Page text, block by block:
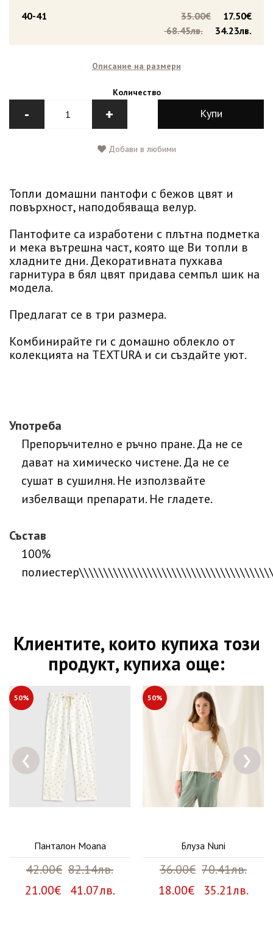
40-41 17.50€
35.00€
34.23лв.
68.45лв.
Описание на размери
Количество
- + Купи
Добави в любими
Топли домашни пантофи с бежов цвят и
повърхност, наподобяваща велур.
Пантофите са изработени с плътна подметка
и мека вътрешна част, която ще Ви топли в
хладните дни. Декоративната пухкава
гарнитура в бял цвят придава семпъл шик на
модела.
Предлагат се в три размера.
Комбинирайте ги с домашно облекло от
колекцията на TEXTURA и си създайте уют.
Употреба
Препоръчително е ръчно пране. Да не се
дават на химическо чистене. Да не се
сушат в сушилня. Не използвайте
избелващи препарати. Не гладете.
Състав
100% полиестер\\\\\\\\\\\\\\\\\\\\\\\\\\\\\\\\\\\\\\\\\\\\\\\\\\\\\\\\\\\\\\\\\\\\\\\\\\\\\\\\\\\\\\\\\\\\\\\\\\\\\\\\\\\\\\\\\\\\\\\\\\\\\\\\\\\\\\\\\\\\\\\\\\\\\\\\\\\\\\\\\\\\\\\\\\\\\\\\\\\\\\\\\\\\\\\\\\\\\\\\\\\\\\\\\\\\\\\\\\\\\\\\\\\\\\\\\\\\\\\\\\\\\\\\\\\\\\\\\\\\\\\\\\\\\\\\\\\\\\\\\\\\\\\\\\\\\\\\\\\\\\\\\\\\\\\\\\\\\\\\\\\\\\\\\\\\\\\\\\\\\\\\\\\\\\\\\\\\\\\\\\\\\\\\\\\\\\\\\\\\\\\\\\\\\\\\\\\\\\\\\\\\\\\\\\\\\\\\\\\\\\\\\\\\\\\\\\\\\\\\\\\\\\\\\\\\\\\\\\\\\\\\\\\\\\\\\\\\\\\\\\\\\\\\\\\\\\\\\\\\\\\\\\\\\\\\\\\\\\\\\\\\\\\\\\\\\\\\\\\\\\\\\\\\\\\\\\\\\\\\\\\\\\\\\\\\\\\\\\\\\\\\\\\\\\\\\\\\\\\\\\\\\\\\\\\\\\\\\\\\\\\\\\\\\\\\\\\\\\\\\\\\\\\\\\\\\\\\\\\\\\\\\\\\\\\\\\\\\\\\\\\\\\\\\\\\\\\\\\\\\\\\\\\\\\\\\\\\\\\\\\\\\\\\\\\\\\\\\\\\\\\\\\\\\\\\\\\\\\\\\\\\\\\\\\\\\\\\\\\\\\\\\\\\\\\\\\\\\\\\\\\\\\\\\\\\\\\\\\\\\\\\\\\\\\\\\\\\\\\\\\\\\\\\\\\\\\\\\\\\\\\\\\\\\\\\\\\\\\\\\\\\\\\\\\\\\\\\\\\\\\\\\\\\\\\\\\\\\\\\\\\\\\\\\\\\\\\\\\\\\\\\\\\\\\\\\\\\\\\\\\\\\\\\\\\\\\\\\\\\\\\\\\\\\\\\\\\\\\\\\\\\\\\\\\\\\\\\\\\\\\\\\\\\\\\\\\\\\\\\\\\\\\\\\\\\\\\\\\\\\\\\\\\\\\\\\\\\\\\\\\\\\\\\\\\\\\\\\\\\\\\\\\\\\\\\\\\\\\\\\\\\\\\\\\\\\\\\\\\\\\\\\\\\\\\\\\\\\\\\\\\\\\\\\\\\\\\\\\\\\\\\\\\\\\\\\\\\\\\\\\\\\\\\\\\\\\\\\\\\\\\\\\\\\\\\\\\\\\\\\\\\\\\\\\\\\\\\\\\\\\\\\\\\\\\\\\\\\\\\\\\\\\\\\\\\\\\\\\\\\\\\\\\\\\\\\\\\\\\\\\\\\\\\\\\\\\\\\\\\\\\\\\\\\\\\\\\\\\\\\\\\\\\\\\\\\\\\\\\\\\\\\\\\\\\\\\\\\\\\\\\\\\\\\\\\\\\\\\\\\\\\\\\\\\\\\\\\\\\\\\\\\\\\\\\\\\\\\\\\\\\\\\\\\\\\\\\\\\\\\\\\\\\\\\\\\\\\\\\\\\\\\\\\\\\\\\\\\\\\\\\\\\\\\\\\\\\\\\\\\\\\\\\\\\\\\\\\\\\\\\\\\\\\\\\\\\\\\\\\\\\\\\\\\\\\\\\\\\\\\\\\\\\\\\\\\\\\\\\\\\\\\\\\\\\\\\\\\\\\\\\\\\\\\\\\\\\\\\\\\\\\\\\\\\\\\\\\\\\\\\\\\\\\\\\\\\\\\\\\\\\\\\\\\\\\\\\\\\\\\\\\\\\\\\\\\\\\\\\\\\\\\\\\\\\\\\\\\\\\\\\\\\\\\\\\\\\\\\\\\\\\\\\\\\\\\\\\\\\\\\\\\\\\\\\\\\\\\\\\\\\\\\\\\\\\\\\\\\\\\\\\\\\\\\\\\\\\\\\\\\\\\\\\\\\\\\\\\\\\\\\\\\\\\\\\\\\\\\\\\\\\\\\\\\\\\\\\\\\\\\\\\\\\\\\\\\\\\\\\\\\\\\\\\\\\\\\\\\\\\\\\\\\\\\\\\\\\\\\\\\\\\\\\\\\\\\\\\\\\\\\\\\\\\\\\\\\\\\\\\\\\\\\\\\\\\\\\\\\\\\\\\\\\\\\\\\\\\\\\\\\\\\\\\\\\\\\\\\\\\\\\\\\\\\\\\\\\\\\\\\\\\\\\\\\\\\\\\\\\\\\\\\\\\\\\\\\\\\\\\\\\\\\\\\\\\\\\\\\\\\\\\\\\\\\\\\\\\\\\\\\\\\\\\\\\\\\\\\\\\\\\\\\\\\\\\\\\\\\\\\\\\\\\\\\\\\\\\\\\\\\\\\\\\\\\\\\\\\\\\\\\\\\\\\\\\\\\\\\\\\\\\\\\\\\\\\\\\\\\\\\\\\\\\\\\\\\\\\\\\\\\\\\\\\\\\\\\\\\\\\\\\\\\\\\\\\\\\\\\\\\\\\\\\\\\\\\\\\\\\\\\\\\\\\\\\\\\\\\\\\\\\\\\\\\\\\\\\\\\\\\\\\\\\\\\\\\\\\\\\\\\\\\\\\\\\\\\\\\\\\\\\\\\\\\\\\\\\\\\\\\\\\\\\\\\\\\\\\\\\\\\\\\\\\\\\\\\\\\\\\\\\\\\\\\\\\\\\\\\\\\\\\\\\\\\\\\\\\\\\\\\\\\\\\\\\\\\\\\\\\\\\\\\\\\\\\\\\\\\\\\\\\\\\\\\\\\\\\\\\\\\\\\\\\\\\\\\\\\\\\\\\\\\\\\\\\\\\\\\\\\\\\\\\\\\\\\\\\\\\\\\\\\\\\\\\\\\\\\\\\\\\\\\\\\\\\\\\\\\\\\\\\\\\\\\\\\\\\\\\\\\\\\\\\\\\\\\\\\\\\\\\\\\\\\\\\\\\\\\\\\\\\\\\\\\\\\\\\\\\\\\\\\\\\\\\\\\\\\\\\\\\\\\\\\\\\\\\\\\\\\\\\\\\\\\\\\\\\\\\\\\\\\\\\\\\\\\\\\\\\\\\\\\\\\\\\\\\\\\\\\\\\\\\\\\\\\\\\\\\\\\\\\\\\\\\\\\\\\\\\\\\\\\\\\\\\\\\\\\\\\\\\\\\\\\\\\\\\\\\\\\\\\\\\\\\\\\\\\\\\\\\\\\\\\\\\\\\\\\\\\\\\\\\\\\\\\\\\\\\\\\\\\\\\\\\\\\\\\\\\\\\\\\\\\\\\\\\\\\\\\\\\\\\\\\\\\\\\\\\\\\\\\\\\\\\\\\\\\\\\\\\\\\\\\\\\\\\\\\\\\\\\\\\\\\\\\\\\\\\\\\\\\\\\\\\\\\\\\\\\\\\\\\\\\\\\\\\\\\\\\\\\\\\\\\\\\\\\\\\\\\\\\\\\\\\\\\\\\\\\\\\\\\\\\\\\\\\\\\\\\\\\\\\\\\\\\\\\\\\\\\\\\\\\\\\\\\\\\\\\\\\\\\\\\\\\\\\\\\\\\\\\\\\\\\\\\\\\\\\\\\\\\\\\\\\\\\\\\\\\\\\\\\\\\\\\\\\\\\\\\\\\\\\\\\\\\\\\\\\\\\\\\\\\\\\\\\\\\\\\\\\\\\\\\\\\\\\\\\\\\\\\\\\\\\\\\\\\\\\\\\\\\\\\\\\\\\\\\\\\\\\\\\\\\\\\\\\\\\\\\\\\\\\\\\\\\\\\\\\\\\\\\\\\\\\\\\\\\\\\\\\\\\\\\\\\\\\\\\\\\\\\\\\\\\\\\\\\\\\\\\\\\\\\\\\\\\\\\\\\\\\\\\\\\\\\\\\\\\\\\\\\\\\\\\\\\\\\\\\\\\\\\\\\\\\\\\\\\\\\\\\\\\\\\\\\\\\\\\\\\\\\\\\\\\\\\\\\\\\\\\\\\\\\\\\\\\\\\\\\\\\\\\\\\\\\\\\\\\\\\\\\\\\\\\\\\\\\\\\\\\\\\\\\\\\\\\\\\\\\\\\\\\\\\\\\\\\\\\\\\\\\\\\\\\\\\\\\\\\\\\\\\\\\\\\\\\\\\\\\\\\\\\\\\\\\\\\\\\\\\\\\\\\\\\\\\\\\\\\\\\\\\\\\\\\\\\\\\\\\\\\\\\\\\\\\\\\\\\\\\\\\\\\\\\\\\\\\\\\\\\\\\\\\\\\\\\\\\\\\\\\\\\\\\\\\\\\\\\\\\\\\\\\\\\\\\\\\\\\\\\\\\\\\\\\\\\\\\\\\\\\\\\\\\\\\\\\\\\\\\\\\\\\\\\\\\\\\\\\\\\\\\\\\\\\\\\\\\\\\\\\\\\\\\\\\\\\\\\\\\\\\\\\\\\\\\\\\\\\\\\\\\\\\\\\\\\\\\\\\\\\\\\\\\\\\\\\\\\\\\\\\\\\\\\\\\\\\\\\\\\\\\\\\\\\\\\\\\\\\\\\\\\\\\\\\\\\\\\\\\\\\\\\\\\\\\\\\\\\\\\\\\\\\\\\\\\\\\\\\\\\\\\\\\\\\\\\\\\\\\\\\\\\\\\\\\\\\\\\\\\\\\\\\\\\\\\\\\\\\\\\\\\\\\\\\\\\\\\\\\\\\\\\\\\\\\\\\\\\\\\\\\\\\\\\\\\\\\\\\\\\\\\\\\\\\\\\\\\\\\\\\\\\\\\\\\\\\\\\\\\\\\\\\\\\\\\\\\\\\\\\\\\\\\\\\\\\\\\\\\\\\\\\\\\\\\\\\\\\\\\\\\\\\\\\\\\\\\\\\\\\\\\\\\\\\\\\\\\\\\\\\\\\\\\\\\\\\\\\\\\\\\\\\\\\\\\\\\\\\\\\\\\\\\\\\\\\\\\\\\\\\\\\\\\\\\\\\\\\\\\\\\\\\\\\\\\\\\\\\\\\\\\\\\\\\\\\\\\\\\\\\\\\\\\\\\\\\\\\\\\\\\\\\\\\\\\\\\\\\\\\\\\\\\\\\\\\\\\\\\\\\\\\\\\\\\\\\\\\\\\\\\\\\\\\\\\\\\\\\\\\\\\\\\\\\\\\\\\\\\\\\\\\\\\\\\\\\\\\\\\\\\\\\\\\\\\\\\\\\\\\\\\\\\\\\\\\\\\\\\\\\\\\\\\\\\\\\\\\\\\\\\\\\\\\\\\\\\\\\\\\\\\\\\\\\\\\\\\\\\\\\\\\\\\\\\\\\\\\\\\\\\\\\\\\\\\\\\\\\\\\\\\\\\\\\\\\\\\\\\\\\\\\\\\\\\\\\\\\\\\\\\\\\\\\\\\\\\\\\\\\\\\\\\\\\\\\\\\\\\\\\\\\\\\\\\\\\\\\\\\\\\\\\\\\\\\\\\\\\\\\\\\\\\\\\\\\\\\\\\\\\\\\\\\\\\\\\\\\\\\\\\\\\\\\\\\\\\\\\\\\\\\\\\\\\\\\\\\\\\\\\\\\\\\\\\\\\\\\\\\\\\\\\\\\\\\\\\\\\\\\\\\\\\\\\\\\\\\\\\\\\\\\\\\\\\\\\\\\\\\\\\\\\\\\\\\\\\\\\\\\\\\\\\\\\\\\\\\\\\\\\\\\\\\\\\\\\\\\\\\\\\\\\\\\\\\\\\\\\\\\\\\\\\\\\\\\\\\\\\\\\\\\\\\\\\\\\\\\\\\\\\\\\\\\\\\\\\\\\\\\\\\\\\\\\\\\\\\\\\\\\\\\\\\\\\\\\\\\\\\\\\\\\\\\\\\\\\\\\\\\\\\\\\\\\\\\\\\\\\\\\\\\\\\\\\\\\\\\\\\\\\\\\\\\\\\\\\\\\\\\\\\\\\\\\\\\\\\\\\\\\\\\\\\\\\\\\\\\\\\\\\\\\\\\\\\\\\\\\\\\\\\\\\\\\\\\\\\\\\\\\\\\\\\\\\\\\\\\\\\\\\\\\\\\\\\\\\\\\\\\\\\\\\\\\\\\\\\\\\\\\\\\\\\\\\\\\\\\\\\\\\\\\\\\\\\\\\\\\\\\\\\\\\\\\\\\\\\\\\\\\\\\\\\\\\\\\\\\\\\\\\\\\\\\\\\\\\\\\\\\\\\\\\\\\\\\\\\\\\\\\\\\\\\\\\\\\\\\\\\\\\\\\\\\\\\\\\\\\\\\\\\\\\\\\\\\\\\\\\\\\\\\\\\\\\\\\\\\\\\\\\\\\\\\\\\\\\\\\\\\\\\\\\\\\\\\\\\\\\\\\\\\\\\\\\\\\\\\\\\\\\\\\\\\\\\\\\\\\\\\\\\\\\\\\\\\\\\\\\\\\\\\\\\\\\\\\\\\\\\\\\\\\\\\\\\\\\\\\\\\\\\\\\\\\\\\\\\\\\\\\\\\\\\\\\\\\\\\\\\\\\\\\\\\\\\\\\\\\\\\\\\\\\\\\\\\\\\\\\\\\\\\\\\\\\\\\\\\\\\\\\\\\\\\\\\\\\\\\\\\\\\\\\\\\\\\\\\\\\\\\\\\\\\\\\\\\\\\\\\\\\\\\\\\\\\\\\\\\\\\\\\\\\\\\\\\\\\\\\\\\\\\\\\\\\\\\\\\\\\\\\\\\\\\\\\\\\\\\\\\\\\\\\\\\\\\\\\\\\\\\\\\\\\\\\\\\\\\\\\\\\\\\\\\\\\\\\\\\\\\\\\\\\\\\\\\\\\\\\\\\\\\\\\\\\\\\\\\\\\\\\\\\\\\\\\\\\\\\\\\\\\\\\\\\\\\\\\\\\\\\\\\\\\\\\\\\\\\\\\\\\\\\\\\\\\\\\\\\\\\\\\\\\\\\\\\\\\\\\\\\\\\\\\\\\\\\\\\\\\\\\\\\\\\\\\\\\\\\\\\\\\\\\\\\\\\\\\\\\\\\\\\\\\\\\\\\\\\\\\\\\\\\\\\\\\\\\\\\\\\\\\\\\\\\\\\\\\\\\\\\\\\\\\\\\\\\\\\\\\\\\\\\\\\\\\\\\\\\\\\\\\\\\\\\\\\\\\\\\\\\\\\\\\\\\\\\\\\\\\\\\\\\\\\\\\\\\\\\\\\\\\\\\\\\\\\\\\\\\\\\\\\\\\\\\\\\\\\\\\\\\\\\\\\\\\\\\\\\\\\\\\\\\\\\\\\\\\\\\\\\\\\\\\\\\\\\\\\\\\\\\\\\\\\\\\\\\\\\\\\\\\\\\\\\\\\\\\\\\\\\\\\\\\\\\\\\\\\\\\\\\\\\\\\\\\\\\\\\\\\\\\\\\\\\\\\\\\\\\\\\\\\\\\\\\\\\\\\\\\\\\\\\\\\\\\\\\\\\\\\\\\\\\\\\\\\\\\\\\\\\\\\\\\\\\\\\\\\\\\\\\\\\\\\\\\\\\\\\\\\\\\\\\\\\\\\\\\\\\\\\\\\\\\\\\\\\\\\\\\\\\\\\\\\\\\\\\\\\\\\\\\\\\\\\\\\\\\\\\\\\\\\\\\\\\\\\\\\\\\\\\\\\\\\\\\\\\\\\\\\\\\\\\\\\\\\\\\\\\\\\\\\\\\\\\\\\\\\\\\\\\\\\\\\\\\\\\\\\\\\\\\\\\\\\\\\\\\\\\\\\\\\\\\\\\\\\\\\\\\\\\\\\\\\\\\\\\\\\\\\\\\\\\\\\\\\\\\\\\\\\\\\\\\\\\\\\\\\\\\\\\\\\\\\\\\\\\\\\\\\\\\\\\\\\\\\\\\\\\\\\\\\\\\\\\\\\\\\\\\\\\\\\\\\\\\\\\\\\\\\\\\\\\\\\\\\\\\\\\\\\\\\\\\\\\\\\\\\\\\\\\\\\\\\\\\\\\\\\\\\\\\\\\\\\\\\\\\\\\\\\\\\\\\\\\\\\\\\\\\\\\\\\\\\\\\\\\\\\\\\\\\\\\\\\\\\\\\\\\\\\\\\\\\\\\\\\\\\\\\\\\\\\\\\\\\\\\\\\\\\\\\\\\\\\\\\\\\\\\\\\\\\\\\\\\\\\\\\\\\\\\\\\\\\\\\\\\\\\\\\\\\\\\\\\\\\\\\\\\\\\\\\\\\\\\\\\\\\\\\\\\\\\\\\\\\\\\\\\\\\\\\\\\\\\\\\\\\\\\\\\\\\\\\\\\\\\\\\\\\\\\\\\\\\\\\\\\\\\\\\\\\\\\\\\\\\\\\\\\\\\\\\\\\\\\\\\\\\\\\\\\\\\\\\\\\\\\\\\\\\\\\\\\\\\\\\\\\\\\\\\\\\\\\\\\\\\\\\\\\\\\\\\\\\\\\\\\\\\\\\\\\\\\\\\\\\\\\\\\\\\\\\\\\\\\\\\\\\\\\\\\\\\\\\\\\\\\\\\\\\\\\\\\\\\\\\\\\\\\\\\\\\\\\\\\\\\\\\\\\\\\\\\\\\\\\\\\\\\\\\\\\\\\\\\\\\\\\\\\\\\\\\\\\\\\\\\\\\\\\\\\\\\\\\\\\\\\\\\\\\\\\\\\\\\\\\\\\\\\\\\\\\\\\\\\\\\\\\\\\\\\\\\\\\\\\\\\\\\\\\\\\\\\\\\\\\\\\\\\\\\\\\\\\\\\\\\\\\\\\\\\\\\\\\\\\\\\\\\\\\\\\\\\\\\\\\\\\\\\\\\\\\\\\\\\\\\\\\\\\\\\\\\\\\\\\\\\\\\\\\\\\\\\\\\\\\\\\\\\\\\\\\\\\\\\\\\\\\\\\\\\\\\\\\\\\\\\\\\\\\\\\\\\\\\\\\\\\\\\\\\\\\\\\\\\\\\\\\\\\\\\\\\\\\\\\\\\\\\\\\\\\\\\\\\\\\\\\\\\\\\\\\\\\\\\\\\\\\\\\\\\\\\\\\\\\\\\\\\\\\\\\\\\\\\\\\\\\\\\\\\\\\\\\\\\\\\\\\\\\\\\\\\\\\\\\\\\\\\\\\\\\\\\\\\\\\\\\\\\\\\\\\\\\\\\\\\\\\\\\\\\\\\\\\\\\\\\\\\\\\\\\\\\\\\\\\\\\\\\\\\\\\\\\\\\\\\\\\\\\\\\\\\\\\\\\\\\\\\\\\\\\\\\\\\\\\\\\\\\\\\\\\\\\\\\\\\\\\\\\\\\\\\\\\\\\\\\\\\\\\\\\\\\\\\\\\\\\\\\\\\\\\\\\\\\\\\\\\\\\\\\\\\\\\\\\\\\\\\\\\\\\\\\\\\\\\\\\\\\\\\\\\\\\\\\\\\\\\\\\\\\\\\\\\\\\\\\\\\\\\\\\\\\\\\\\\\\\\\\\\\\\\\\\\\\\\\\\\\\\\\\\\\\\\\\\\\\\\\\\\\\\\\\\\\\\\\\\\\\\\\\\\\\\\\\\\\\\\\\\\\\\\\\\\\\\\\\\\\\\\\\\\\\\\\\\\\\\\\\\\\\\\\\\\\\\\\\\\\\\\\\\\\\\\\\\\\\\\\\\\\\\\\\\\\\\\\\\\\\\\\\\\\\\\\\\\\\\\\\\\\\\\\\\\\\\\\\\\\\\\\\\\\\\\\\\\\\\\\\\\\\\\\\\\\\\\\\\\\\\\\\\\\\\\\\\\\\\\\\\\\\\\\\\\\\\\\\\\\\\\\\\\\\\\\\\\\\\\\\\\\\\\\\\\\\\\\\\\\\\\\\\\\\\\\\\\\\\\\\\\\\\\\\\\\\\\\\\\\\\\\\\\\\\\\\\\\\\\\\\\\\\\\\\\\\\\\\\\\\\\\\\\\\\\\\\\\\\\\\\\\\\\\\\\\\\\\\\\\\\\\\\\\\\\\\\\\\\\\\\\\\\\\\\\\\\\\\\\\\\\\\\\\\\\\\\\\\\\\\\\\\\\\\\\\\\\\\\\\\\\\\\\\\\\\\\\\\\\\\\\\\\\\\\\\\\\\\\\\\\\\\\\\\\\\\\\\\\\\\\\\\\\\\\\\\\\\\\\\\\\\\\\\\\\\\\\\\\\\\\\\\\\\\\\\\\\\\\\\\\\\\\\\\\\\\\\\\\\\\\\\\\\\\\\\\\\\\\\\\\\\\\\\\\\\\\\\\\\\\\\\\\\\\\\\\\\\\\\\\\\\\\\\\\\\\\\\\\\\\\\\\\\\\\\\\\\\\\\\\\\\\\\\\\\\\\\\\\\\\\\\\\\\\\\\\\\\\\\\\\\\\\\\\\\\\\\\\\\\\\\\\\\\\\\\\\\\\\\\\\\\\\\\\\\\\\\\\\\\\\\\\\\\\\\\\\\\\\\\\\\\\\\\\\\\\\\\\\\\\\\\\\\\\\\\\\\\\\\\\\\\\\\\\\\\\\\\\\\\\\\\\\\\\\\\\\\\\\\\\\\\\\\\\\\\\\\\\\\\\\\\\\\\\\\\\\\\\\\\\\\\\\\\\\\\\\\\\\\\\\\\\\\\\\\\\\\\\\\\\\\\\\\\\\\\\\\\\\\\\\\\\\\\\\\\\\\\\\\\\\\\\\\\\\\\\\\\\\\\\\\\\\\\\\\\\\\\\\\\\\\\\\\\\\\\\\\\\\\\\\\\\\\\\\\\\\\\\\\\\\\\\\\\\\\\\\\\\\\\\\\\\\\\\\\\\\\\\\\\\\\\\\\\\\\\\\\\\\\\\\\\\\\\\\\\\\\\\\\\\\\\\\\\\\\\\\\\\\\\\\\\\\\\\\\\\\\\\\\\\\\\\\\\\\\\\\\\\\\\\\\\
Клиентите, които купиха този
продукт, купиха още:
50%
Панталон Moana
42.00€ 82.14лв.
21.00€ 41.07лв.
50%
Блуза Nuni
36.00€ 70.41лв.
18.00€ 35.21лв.
‹ ›